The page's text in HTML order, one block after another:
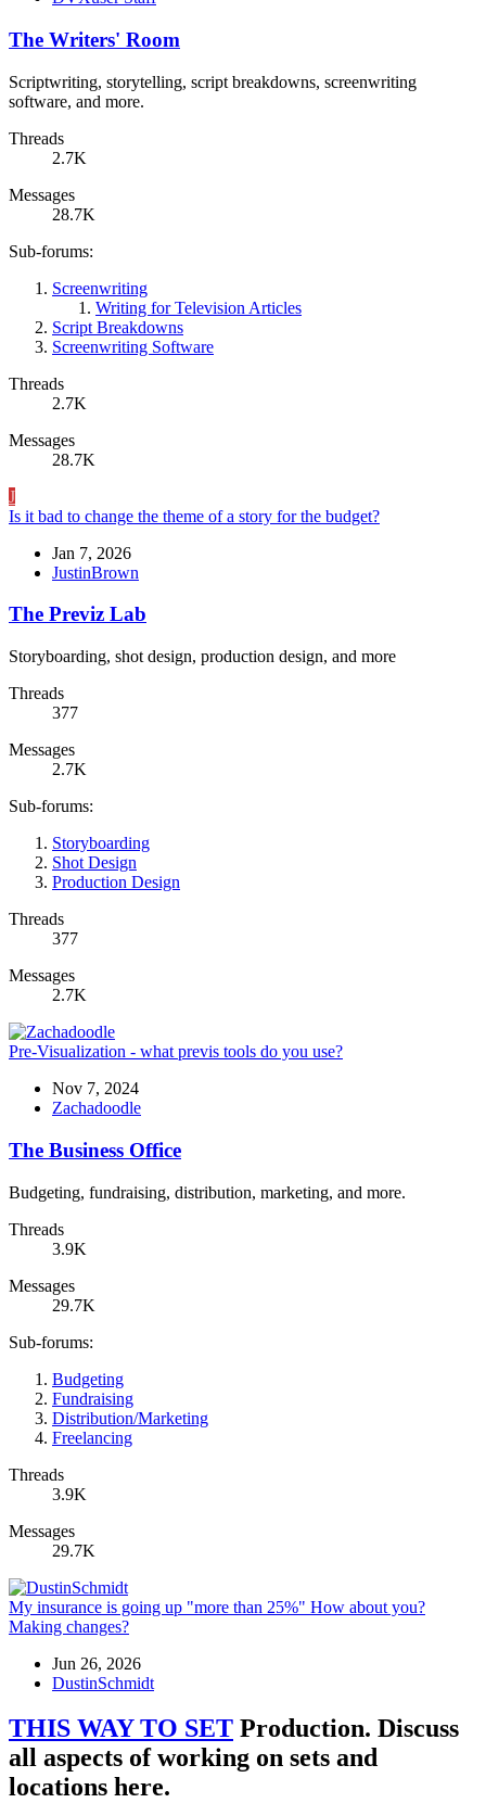
The Writers' Room
Scriptwriting, storytelling, script breakdowns, screenwriting
software, and more.
Threads
2.7K
Messages
28.7K
Sub-forums:
Screenwriting
Writing for Television Articles
Script Breakdowns
Screenwriting Software
Threads
2.7K
Messages
28.7K
J
Is it bad to change the theme of a story for the budget?
Jan 7, 2026
JustinBrown
The Previz Lab
Storyboarding, shot design, production design, and more
Threads
377
Messages
2.7K
Sub-forums:
Storyboarding
Shot Design
Production Design
Threads
377
Messages
2.7K
Pre-Visualization - what previs tools do you use?
Nov 7, 2024
Zachadoodle
The Business Office
Budgeting, fundraising, distribution, marketing, and more.
Threads
3.9K
Messages
29.7K
Sub-forums:
Budgeting
Fundraising
Distribution/Marketing
Freelancing
Threads
3.9K
Messages
29.7K
My insurance is going up "more than 25%" How about you?
Making changes?
Jun 26, 2026
DustinSchmidt
THIS WAY TO SET Production. Discuss
all aspects of working on sets and
locations here.